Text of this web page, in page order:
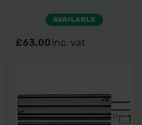
AVAILABLE
£63.00 inc. vat